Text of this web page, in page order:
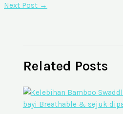
Next Post →
Related Posts